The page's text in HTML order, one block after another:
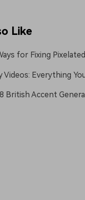
Like
for Fixing
Videos: Everything
British Accent